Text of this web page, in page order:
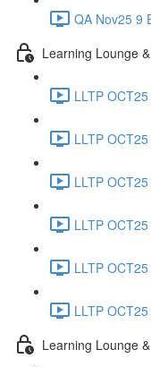
QA Nov25 9
Learning Lounge
LLTP
LLTP
LLTP
LLTP
LLTP
LLTP
Learning Lounge